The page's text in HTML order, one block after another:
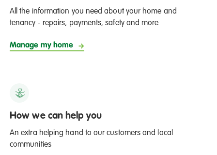
All the information you need about your home and
tenancy - repairs, payments, safety and more
Manage my home
How we can help you
An extra helping hand to our customers and local
communities